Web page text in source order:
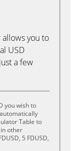
you to
USD
a few
you wish to
Table to
other
5 FDUSD,